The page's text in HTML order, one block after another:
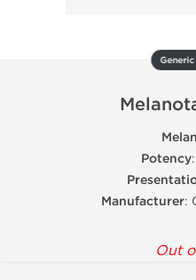
Potency
Manufacturer:
Out